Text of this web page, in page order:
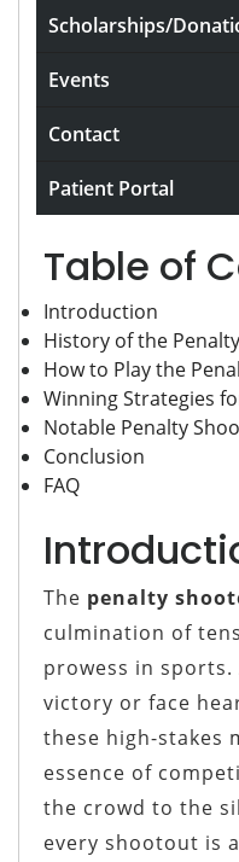
Scholarships/
Events
Contact
Patient Portal
The Thrill
Shootout:
Drama of
Game
Table of
Introduction
History of the
How to Play the
Winning Strategies
Notable Penalty
Conclusion
FAQ
The penalty
culmination of
prowess in
victory or face
these high-stakes
essence of
the crowd to the
every shootout is